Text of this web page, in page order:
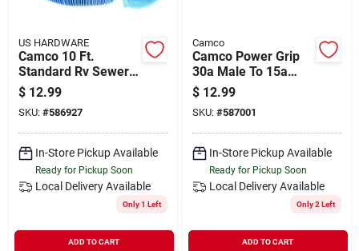
US HARDWARE
Camco 10 Ft.
Standard Rv Sewer
Hose
$ 12.99
SKU: #586927
In-Store Pickup Available
Ready for Pickup Soon
Local Delivery Available
Only 1 Left
ADD TO CART
Camco
Camco Power Grip
30a Male To 15a
Female Rv Plug
Adapter
$ 12.99
SKU: #587001
In-Store Pickup Available
Ready for Pickup Soon
Local Delivery Available
Only 2 Left
ADD TO CART